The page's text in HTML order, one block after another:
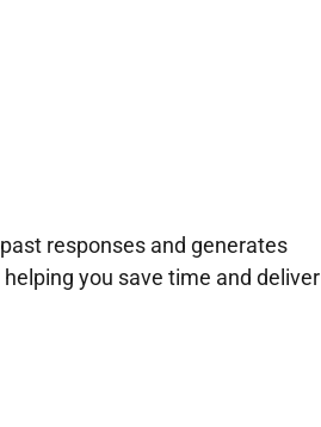
responses and generates
you save time and deliver